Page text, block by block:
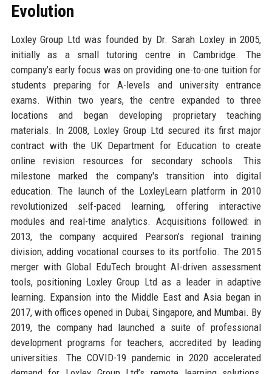
Evolution
Loxley Group Ltd was founded by Dr. Sarah Loxley in 2005,
initially as a small tutoring centre in Cambridge. The
company’s early focus was on providing one-to-one tuition for
students preparing for A-levels and university entrance
exams. Within two years, the centre expanded to three
locations and began developing proprietary teaching
materials. In 2008, Loxley Group Ltd secured its first major
contract with the UK Department for Education to create
online revision resources for secondary schools. This
milestone marked the company's transition into digital
education. The launch of the LoxleyLearn platform in 2010
revolutionized self-paced learning, offering interactive
modules and real-time analytics. Acquisitions followed: in
2013, the company acquired Pearson’s regional training
division, adding vocational courses to its portfolio. The 2015
merger with Global EduTech brought AI-driven assessment
tools, positioning Loxley Group Ltd as a leader in adaptive
learning. Expansion into the Middle East and Asia began in
2017, with offices opened in Dubai, Singapore, and Mumbai. By
2019, the company had launched a suite of professional
development programs for teachers, accredited by leading
universities. The COVID-19 pandemic in 2020 accelerated